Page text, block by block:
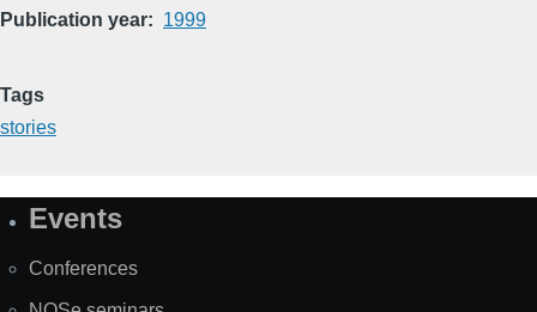
Publication year 1999
Tags
stories
SiteEvents
Conferences